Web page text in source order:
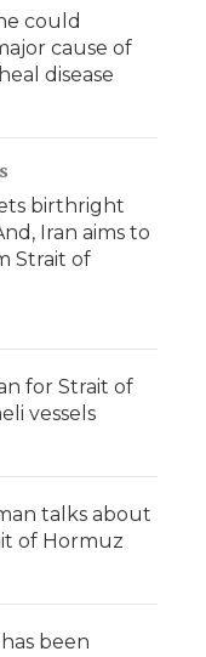
could
cause of
disease
birthright
Iran aims to
Strait of
for Strait of
vessels
talks about
of Hormuz
been